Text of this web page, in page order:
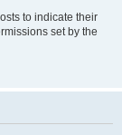
to indicate their
set by the